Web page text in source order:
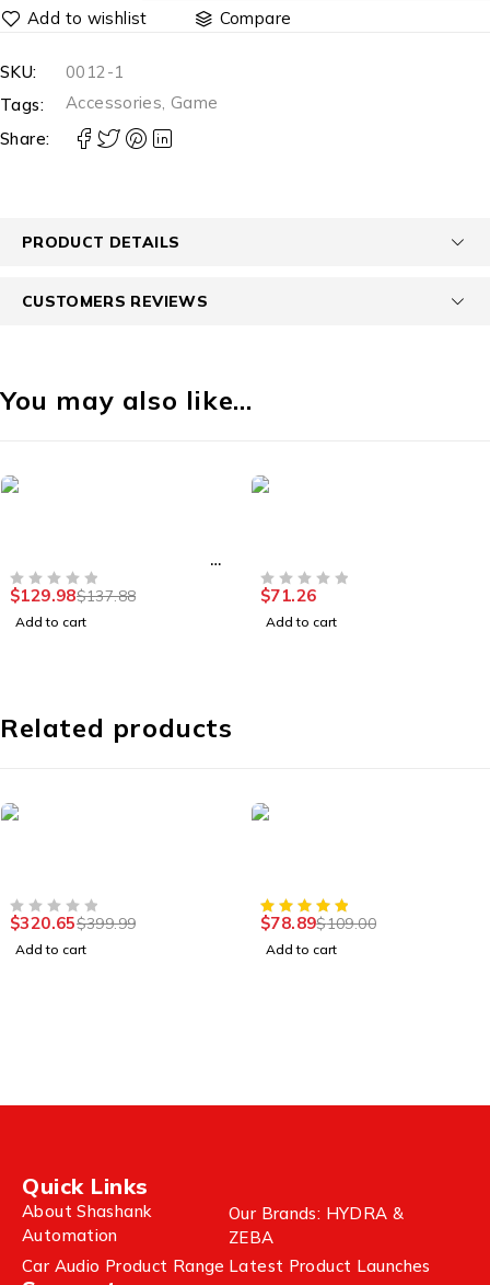
Compare
SKU:
0012-1
Tags:
Accessories, Game
Share:
PRODUCT DETAILS
CUSTOMERS REVIEWS
You may also like…
Camera
$137.88
129.98
Add to cart
71.26
Add to cart
Related products
$399.99
$320.65
Add to cart
$109.00
$78.89
Add to cart
Quick Links
About Shashank
Automation
Our Brands: HYDRA &
ZEBA
Car Audio Product Range Latest Product Launches